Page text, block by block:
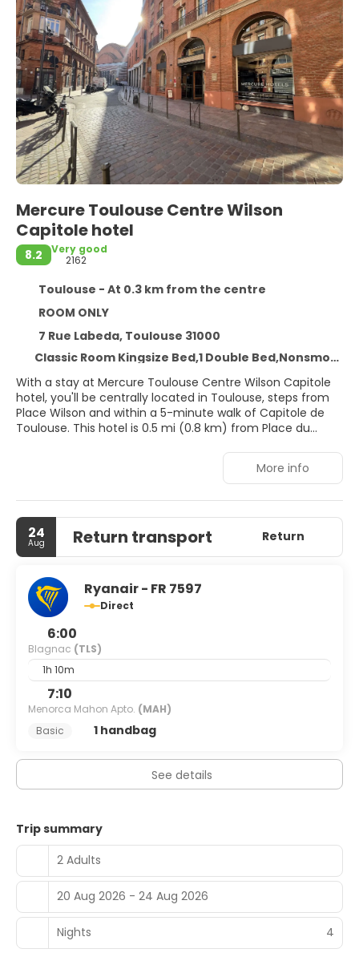
Mercure Toulouse Centre Wilson
Capitole hotel
8.2
Very good
2162
Toulouse - At 0.3 km from the centre
ROOM ONLY
7 Rue Labeda, Toulouse 31000
Classic Room Kingsize Bed,1 Double Bed,Nonsmoking ~ No reembolsable
With a stay at Mercure Toulouse Centre Wilson Capitole
hotel, you'll be centrally located in Toulouse, steps from
Place Wilson and within a 5-minute walk of Capitole de
Toulouse. This hotel is 0.5 mi (0.8 km) from Place du
Take in the views from a terrace and make use of
amenities such as complimentary wireless internet
access and concierge services. This hotel also features
gift shops/newsstands and a television in a common
area.
featuring minibars and flat-screen televisions.
Complimentary wireless internet access keeps you
connected, and satellite programming is available for
your entertainment. Private bathrooms with bathtubs or
showers feature complimentary toiletries and hair dryers.
Conveniences include phones, as well as laptop-
compatible safes and coffee/tea makers.
Take advantage of the hotel's room service (during
limited hours). Quench your thirst with your favorite drink
at the bar/lounge. Buffet breakfasts are available daily
Featured amenities include express check-out, dry
cleaning/laundry services, and a 24-hour front desk. Self
More info
24
Aug Return transport Return
Ryanair - FR 7597
Direct
6:00
Blagnac (TLS)
1h 10m
7:10
Menorca Mahon Apto. (MAH)
Basic
1 handbag
See details
Trip summary
2 Adults
20 Aug 2026 - 24 Aug 2026
Nights 4